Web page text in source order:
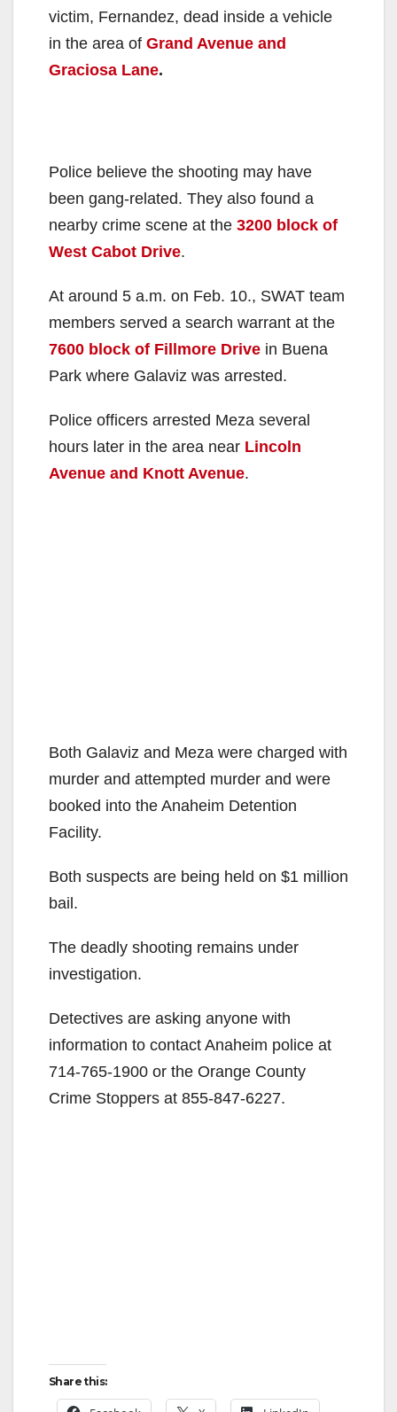
victim, Fernandez, dead inside a vehicle
in the area of Grand Avenue and
Graciosa Lane.
Police believe the shooting may have
been gang-related. They also found a
nearby crime scene at the 3200 block of
West Cabot Drive.
At around 5 a.m. on Feb. 10., SWAT team
members served a search warrant at the
7600 block of Fillmore Drive in Buena
Park where Galaviz was arrested.
Police officers arrested Meza several
hours later in the area near Lincoln
Avenue and Knott Avenue.
Both Galaviz and Meza were charged with
murder and attempted murder and were
booked into the Anaheim Detention
Facility.
Both suspects are being held on $1 million
bail.
The deadly shooting remains under
investigation.
Detectives are asking anyone with
information to contact Anaheim police at
714-765-1900 or the Orange County
Crime Stoppers at 855-847-6227.
Share this: